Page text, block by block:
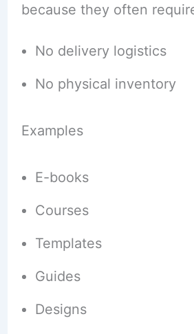
because they often
No delivery logistics
No physical inventory
Examples
E-books
Courses
Templates
Guides
Designs